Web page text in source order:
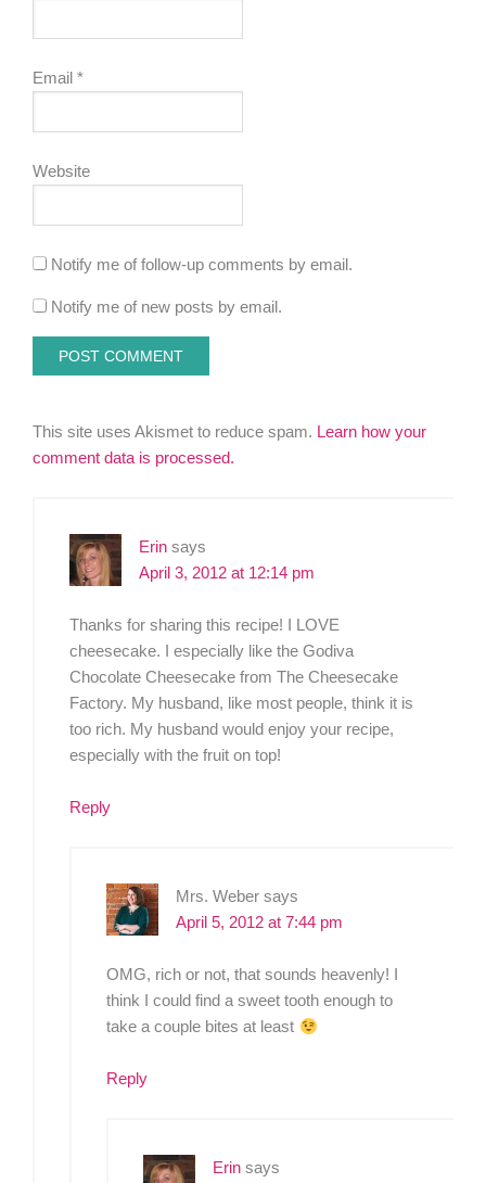
Email*
Website
Notify me of follow-up comments by email.
Notify me of new posts by email.
This site uses Akismet to reduce spam. Learn how your
comment data is processed.
Erin says
April 3, 2012 at 12:14 pm
Thanks for sharing this recipe! I LOVE
cheesecake. I especially like the Godiva
Chocolate Cheesecake from The Cheesecake
Factory. My husband, like most people, think it is
too rich. My husband would enjoy your recipe,
especially with the fruit on top!
Reply
Mrs. Weber says
April 5, 2012 at 7:44 pm
OMG, rich or not, that sounds heavenly! I
think I could find a sweet tooth enough to
take a couple bites at least
Reply
Erin says